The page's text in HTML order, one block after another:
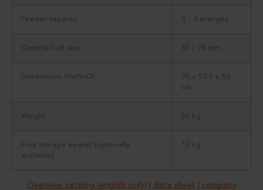
Feeder capacity 3 - 4 oranges
Dimensions (HxWxD)
78 x 57,5 x 56
cm
Fruit storage basket (optionally
available)
13 kg
Overview catalog (english only) data sheet
company